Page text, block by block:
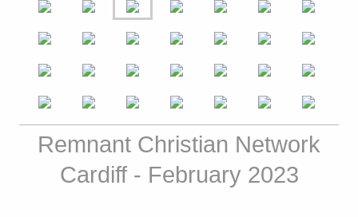
Remnant Christian Network
Cardiff - February 2023